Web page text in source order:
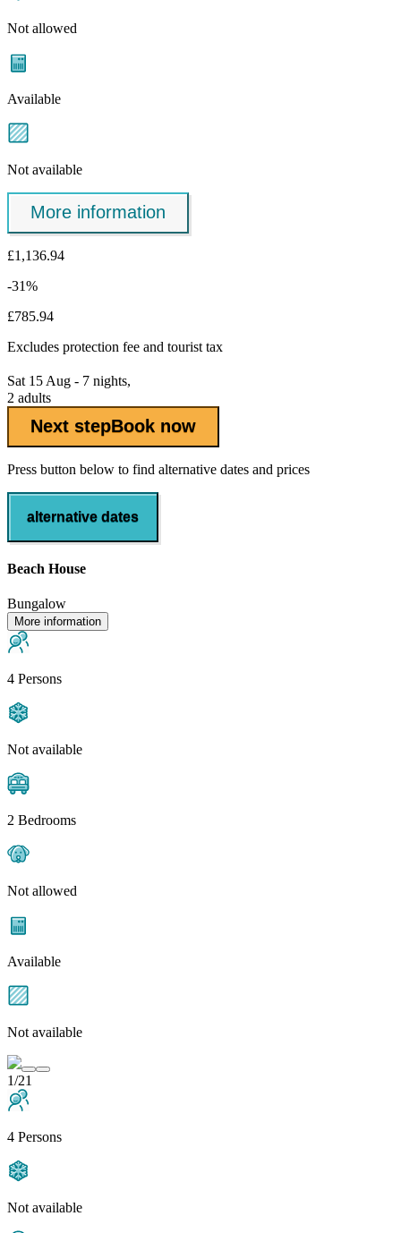
Not allowed
Available
Not available
More information
£1,136.94
-31%
£785.94
Excludes protection fee and tourist tax
Sat 15 Aug - 7 nights,
2 adults
Next stepBook now
Press button below to find alternative dates and prices
alternative dates
Beach House
Bungalow
More information
4 Persons
Not available
2 Bedrooms
Not allowed
Available
Not available
1/21
4 Persons
Not available